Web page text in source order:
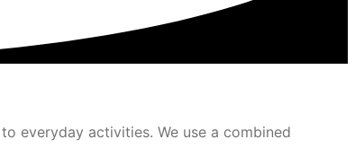
everyday activities. We use a combined